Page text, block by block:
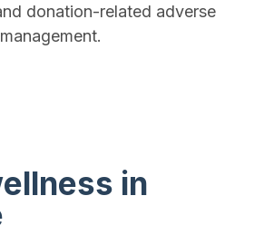
donation-related adverse
in